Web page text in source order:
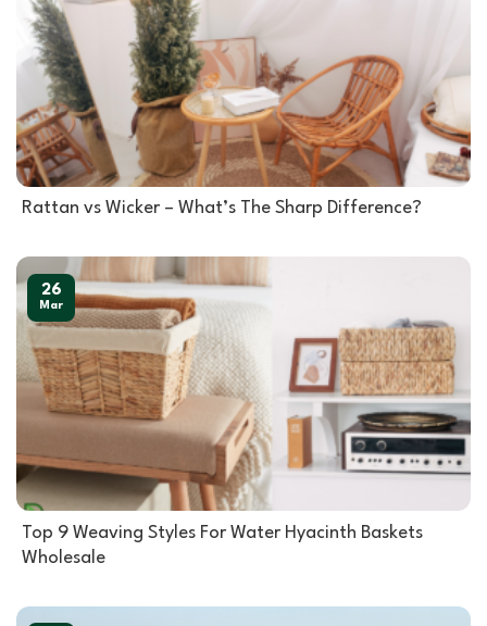
Rattan vs Wicker – What’s The Sharp Difference?
Top 9 Weaving Styles For Water Hyacinth Baskets
Wholesale
26
Mar